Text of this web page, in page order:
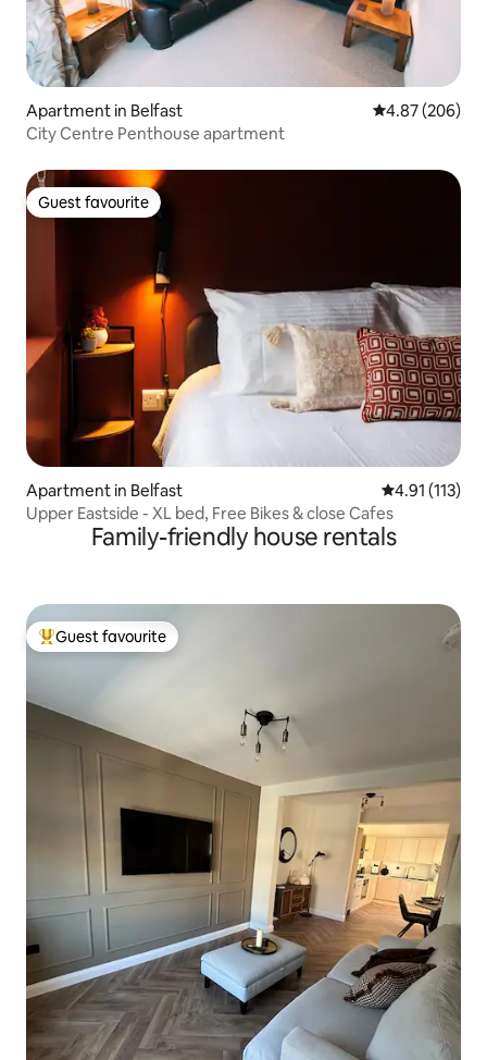
Apartment in Belfast 4.87 out of 5
4.87 (206)
City Centre Penthouse apartment
Guest favourite
Guest favourite
Apartment in Belfast 4.91 out of 5
4.91 (113)
Upper Eastside - XL bed, Free Bikes & close Cafes
Family-friendly house rentals
Top guest favourite
Guest favourite